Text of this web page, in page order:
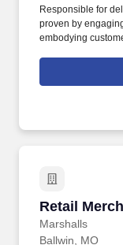
Responsible for
proven by
embodying
rings customer
customer
Retail
Marshalls
Retail
Ballwin, MO